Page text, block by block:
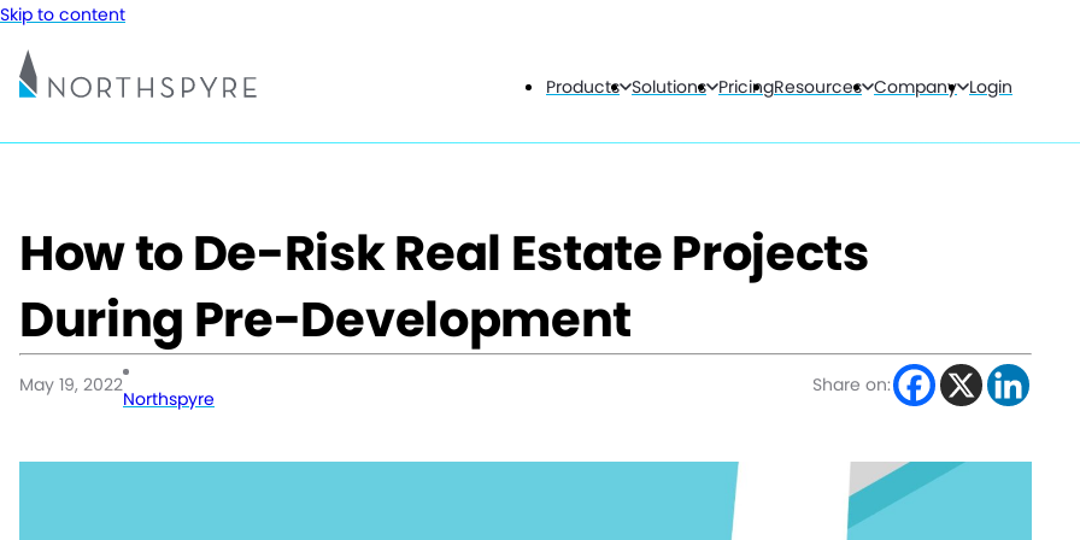
Skip to content
Products Solutions PricingResources Company Login
How to De-Risk Real Estate Projects
During Pre-Development
May 19, 2022
Northspyre
Share on: